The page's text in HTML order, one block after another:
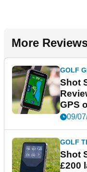
More
GOLF
Shot
GPS
09/
GOLF
Shot
£200